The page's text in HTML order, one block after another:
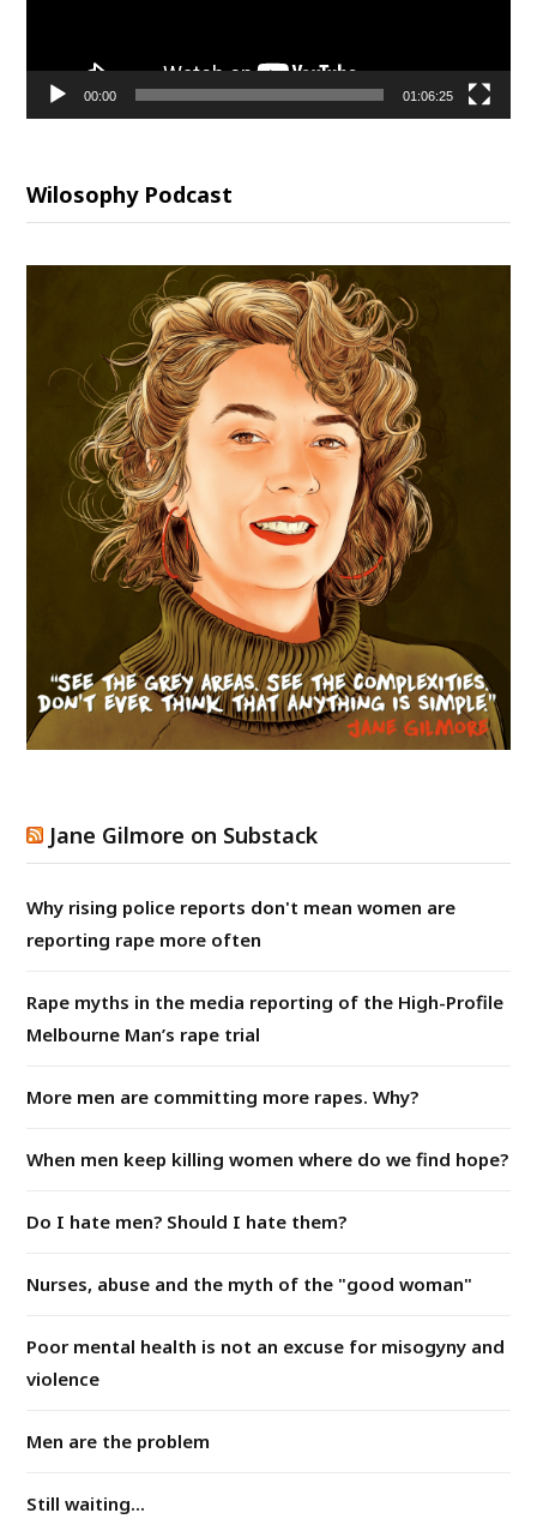
00:00 01:06:25
Wilosophy Podcast
Jane Gilmore on Substack
Why rising police reports don't mean women are
reporting rape more often
Rape myths in the media reporting of the High-Profile
Melbourne Man’s rape trial
More men are committing more rapes. Why?
When men keep killing women where do we find hope?
Do I hate men? Should I hate them?
Nurses, abuse and the myth of the "good woman"
Poor mental health is not an excuse for misogyny and
violence
Men are the problem
Still waiting...